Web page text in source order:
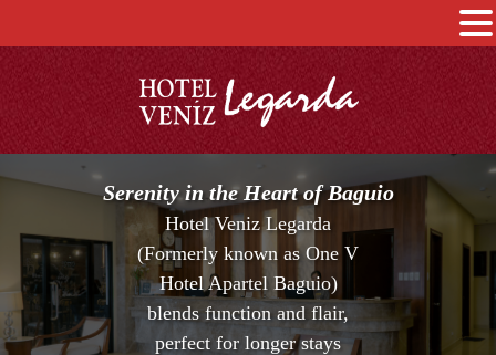
Serenity in the Heart of Baguio
Hotel Veniz Legarda
(Formerly known as One V
Hotel Apartel Baguio)
blends function and flair,
perfect for longer stays